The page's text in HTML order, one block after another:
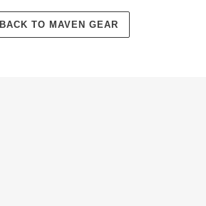
BACK TO MAVEN GEAR